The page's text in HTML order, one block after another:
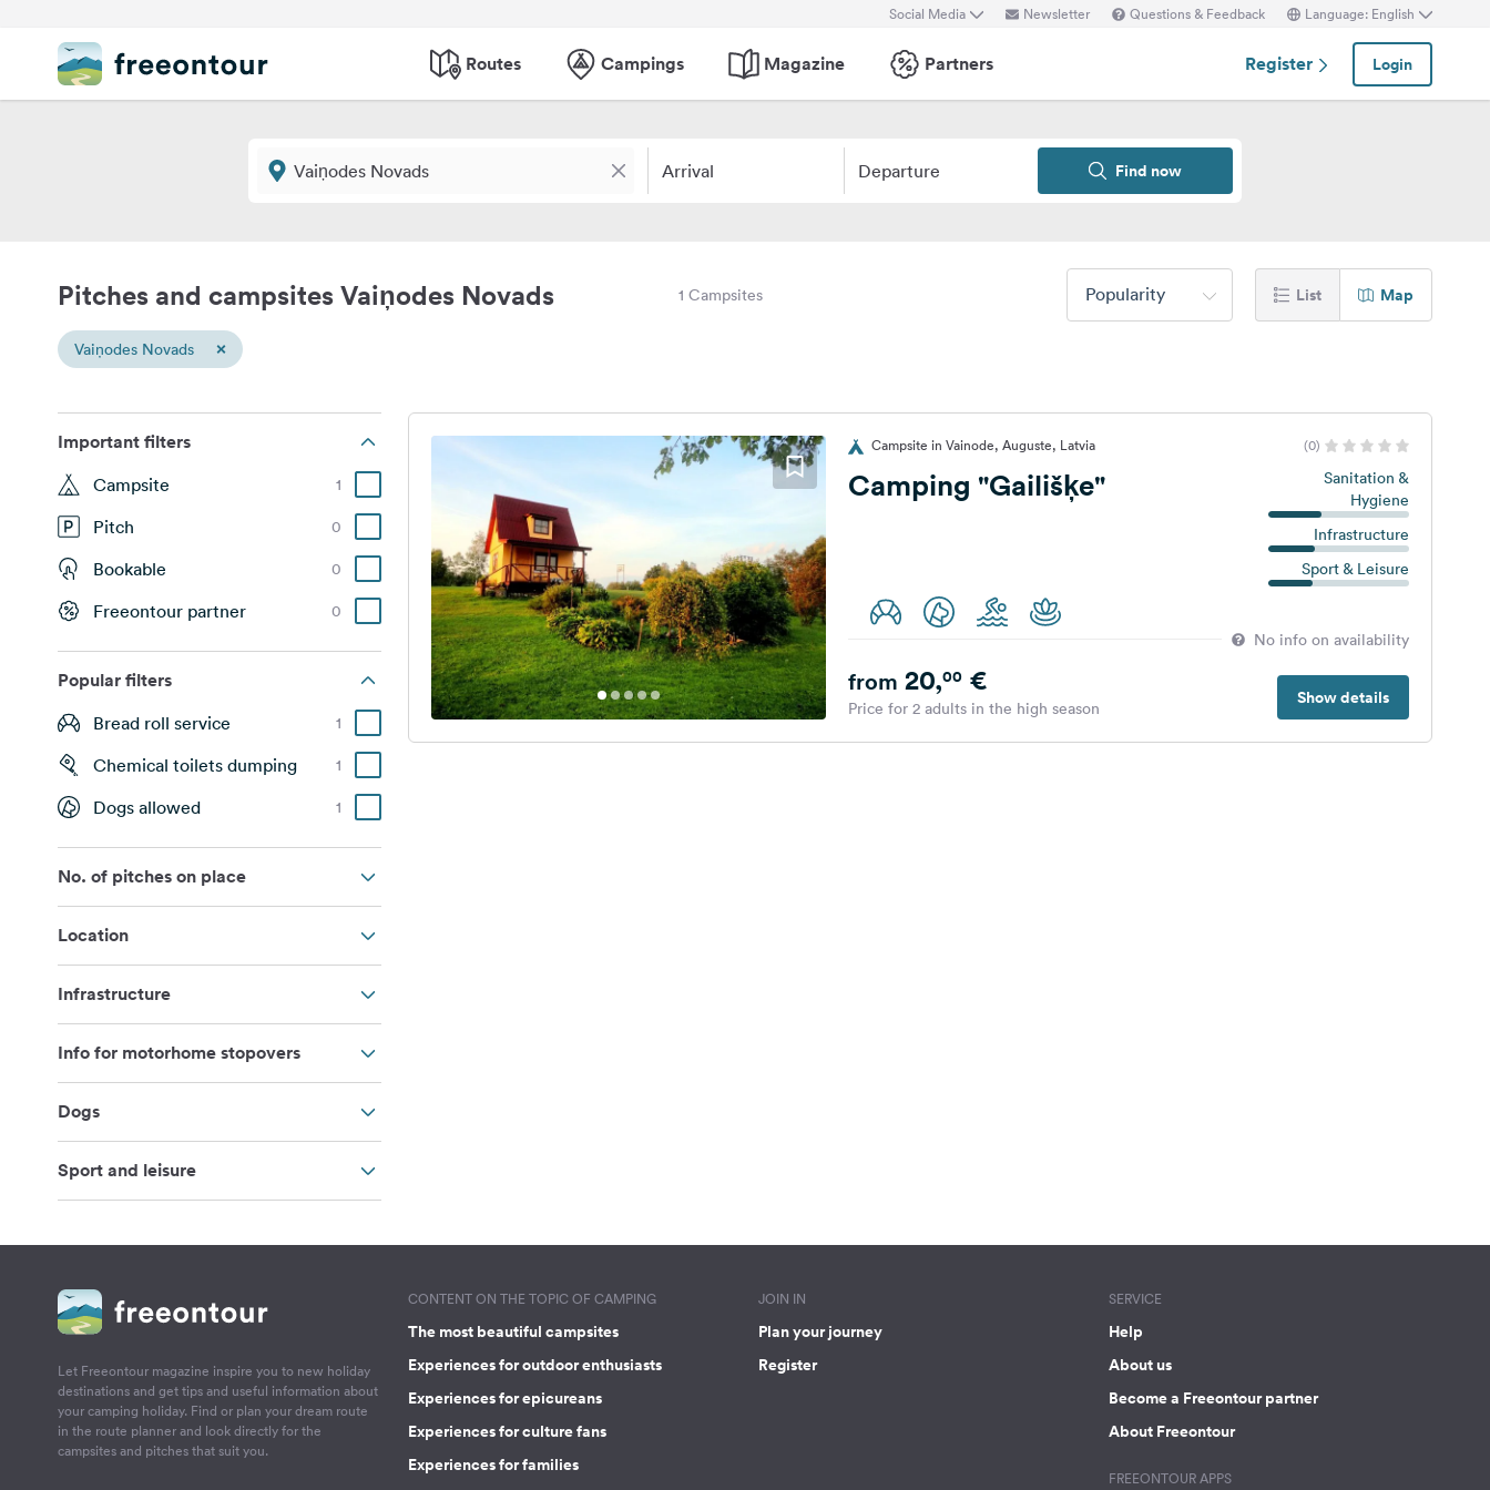
Social Media Newsletter Questions & Feedback Language: English
Routes Campings Magazine Partners Register Login
Arrival Departure Find now
Pitches and campsites Vaiņodes Novads 1 Campsites Popularity List Map
Vaiņodes Novads ×
Important filters
Campsite 1
Pitch 0
Bookable 0
Freeontour partner 0
Popular filters
Bread roll service 1
Chemical toilets dumping 1
Dogs allowed 1
No. of pitches on place
Location
Infrastructure
Info for motorhome stopovers
Dogs
Sport and leisure
Campsite in Vainode, Auguste, Latvia (0)
Camping "Gailišķe"
Sanitation &
Hygiene
Infrastructure
Sport & Leisure
No info on availability
Show details
from 20,00€
Price for 2 adults in the high season
Let Freeontour magazine inspire you to new holiday
destinations and get tips and useful information about
your camping holiday. Find or plan your dream route
in the route planner and look directly for the
campsites and pitches that suit you.
CONTENT ON THE TOPIC OF CAMPING
The most beautiful campsites
Experiences for outdoor enthusiasts
Experiences for epicureans
Experiences for culture fans
Experiences for families
JOIN IN
Plan your journey
Register
SERVICE
Help
About us
Become a Freeontour partner
About Freeontour
FREEONTOUR APPS